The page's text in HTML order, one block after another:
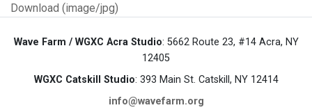
Download (image/jpg)
Wave Farm / WGXC Acra Studio: 5662 Route 23, #14 Acra, NY
12405
WGXC Catskill Studio: 393 Main St. Catskill, NY 12414
info@wavefarm.org